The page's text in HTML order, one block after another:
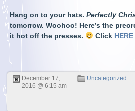
Hang on to your hats.Perfectly
tomorrow. Woohoo! Here’s the
it hot off the presses.
Click HERE
December 17,
2016 @ 6:15 am
Uncategorized